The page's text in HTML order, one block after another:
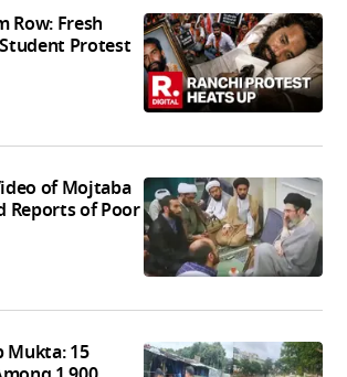
Row: Fresh
Protest
of Mojtaba
Reports of Poor
Mukta: 15